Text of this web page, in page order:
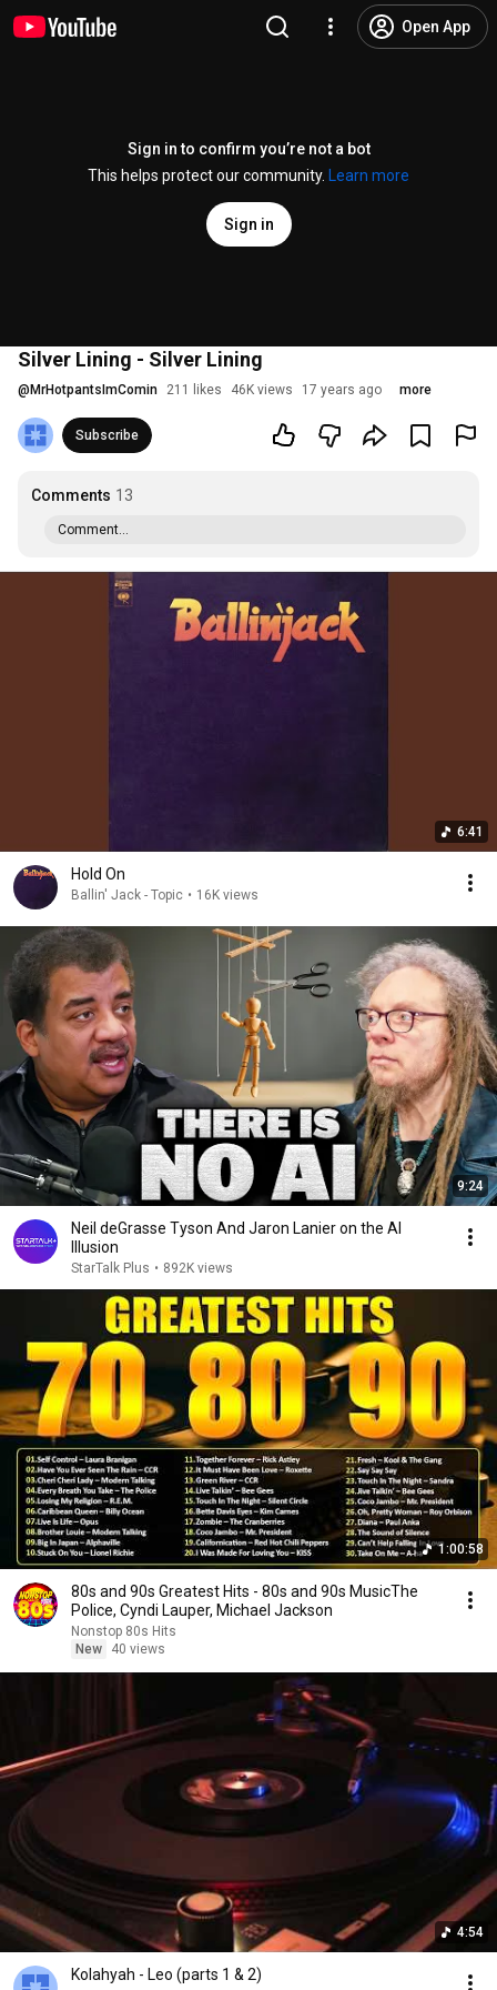
Open App
Sign in to confirm you’re not a bot
This helps protect our community.
Learn more
Sign in
Silver Lining - Silver Lining
@ MrHotpantsImComin 211 likes 46K views 17 years ago more
Subscribe
Comments 13
Comment...
6:41
Hold On
Ballin' Jack - Topic • 16K views
9:24
Neil deGrasse Tyson And Jaron Lanier on the AI
Illusion
StarTalk Plus • 892K views
1:00:58
80s and 90s Greatest Hits - 80s and 90s MusicThe
Police, Cyndi Lauper, Michael Jackson
Nonstop 80s Hits
New
40 views
4:54
Kolahyah - Leo (parts 1 & 2)